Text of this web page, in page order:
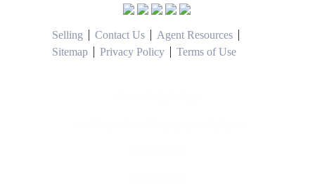
Selling Contact Us
Agent Resources
Sitemap
Privacy Policy Terms of Use